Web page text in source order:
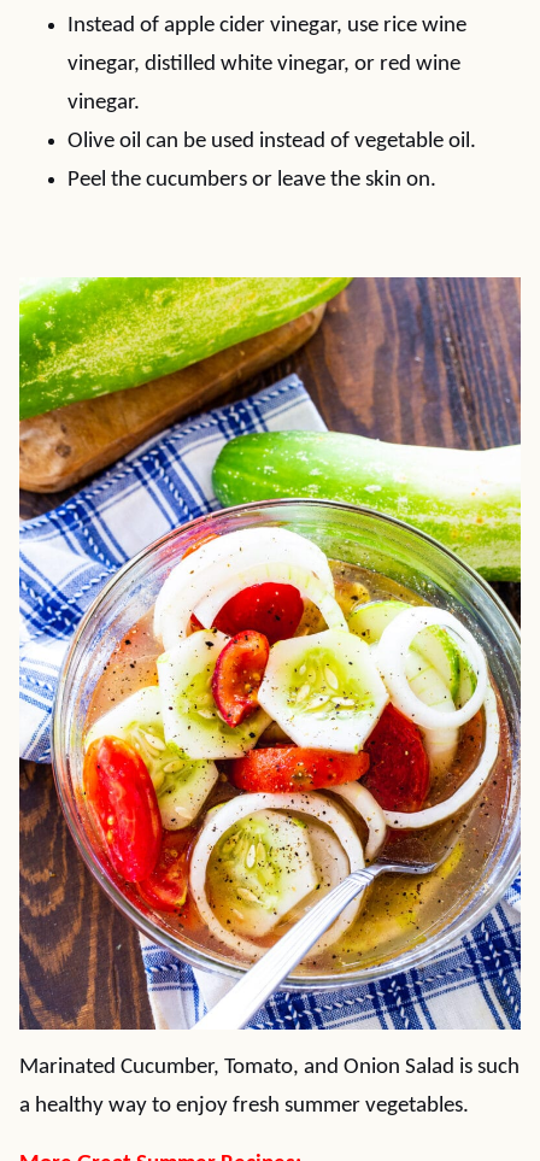
Instead of apple cider vinegar, use rice wine
vinegar, distilled white vinegar, or red wine
vinegar.
Olive oil can be used instead of vegetable oil.
Peel the cucumbers or leave the skin on.
Marinated Cucumber, Tomato, and Onion Salad is such
a healthy way to enjoy fresh summer vegetables.